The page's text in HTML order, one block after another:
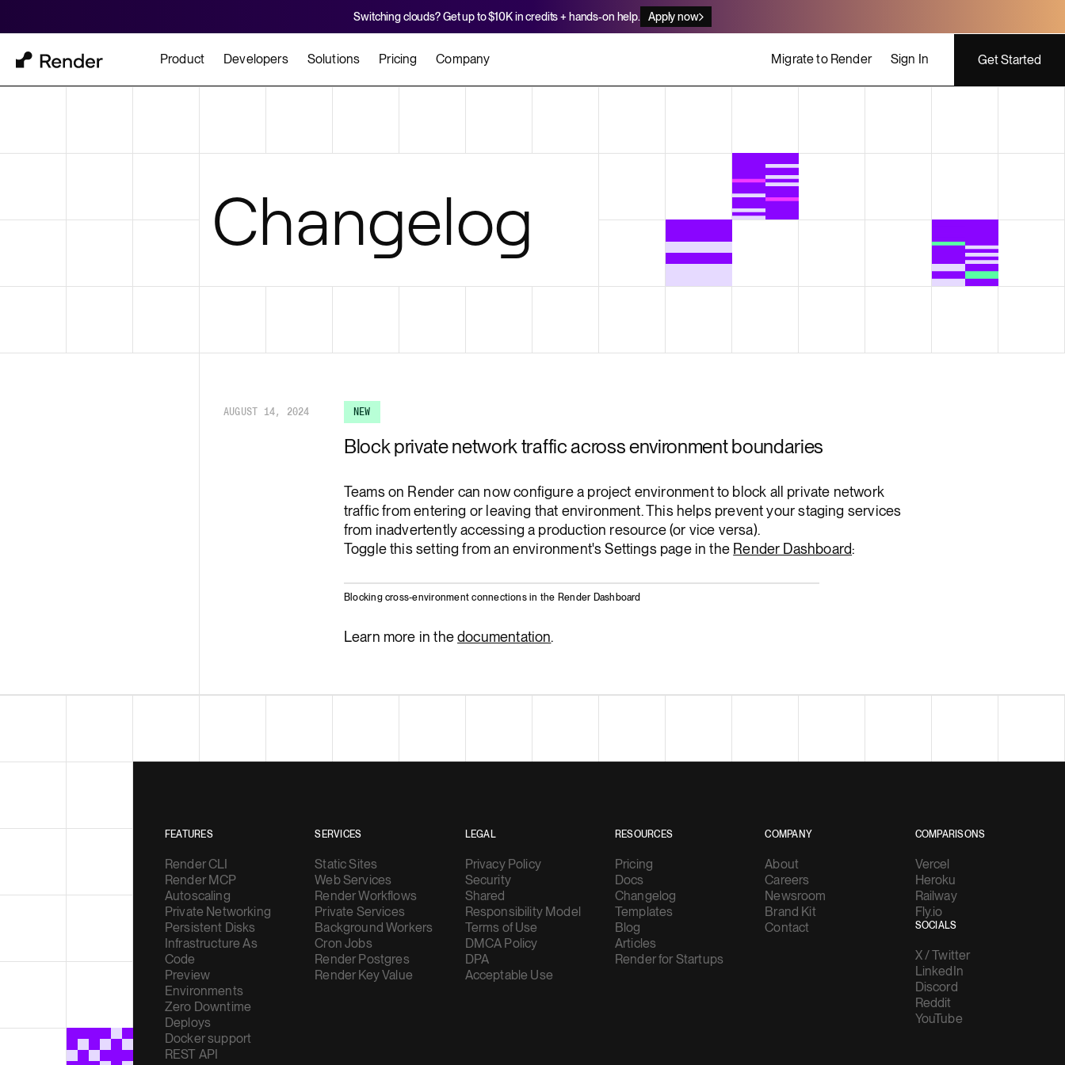
Switching clouds? Get up to $10K in credits + hands-on help. Apply now
Product
FEATURES
Autoscaling
Persistent Disks
Zero Downtime Deploys
Static Sites
Private Services
Render Postgres
Developers
GET STARTED UPDATES & ANNOUNCEMENTS
Blog
Solutions
BUILD
Render for Startups
Heroku Migration Guide
Pricing Company
Security
Migrate to Render Sign In Get Started
Changelog
AUGUST 14, 2024 NEW
Block private network traffic across environment boundaries
Teams on Render can now configure a project environment to block all private network
traffic from entering or leaving that environment. This helps prevent your staging services
from inadvertently accessing a production resource (or vice versa).
Toggle this setting from an environment's Settings page in the Render Dashboard:
Blocking cross-environment connections in the Render Dashboard
Learn more in thedocumentation.
FEATURES
Render CLI
Render MCP
Autoscaling
Private Networking
Persistent Disks
Infrastructure As
Code
Preview
Environments
Zero Downtime
Deploys
Docker support
REST API
SERVICES
Static Sites
Web Services
Render Workflows
Private Services
Background Workers
Cron Jobs
Render Postgres
Render Key Value
LEGAL
Privacy Policy
Security
Shared
Responsibility Model
Terms of Use
DMCA Policy
DPA
Acceptable Use
RESOURCES
Pricing
Docs
Changelog
Templates
Blog
Articles
Render for Startups
COMPANY
About
Careers
Newsroom
Brand Kit
Contact
COMPARISONS
Vercel
Heroku
Railway
Fly.io
SOCIALS
X / Twitter
LinkedIn
Discord
Reddit
YouTube